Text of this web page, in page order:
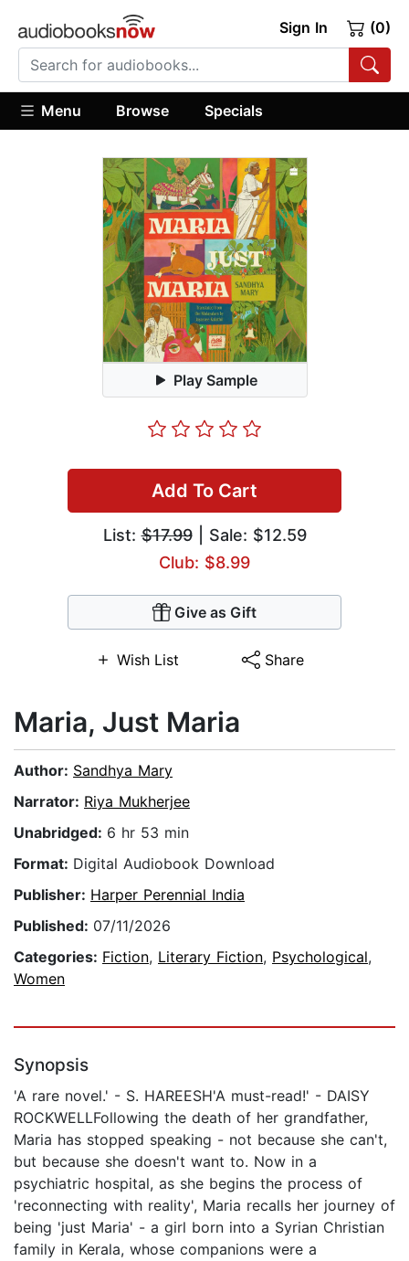
Sign In (0)
Menu Browse Specials
Play Sample
Add To Cart
List:$17.99| Sale: $12.59
Club: $8.99
Give as Gift
Wish List Share
Maria, Just Maria
Author: Sandhya Mary
Narrator: Riya Mukherjee
Unabridged: 6 hr 53 min
Format: Digital Audiobook Download
Publisher: Harper Perennial India
Published: 07/11/2026
Categories: Fiction, Literary Fiction, Psychological,
Women
Synopsis
'A rare novel.' - S. HAREESH'A must-read!' - DAISY
ROCKWELLFollowing the death of her grandfather,
Maria has stopped speaking - not because she can't,
but because she doesn't want to. Now in a
psychiatric hospital, as she begins the process of
'reconnecting with reality', Maria recalls her journey of
being 'just Maria' - a girl born into a Syrian Christian
family in Kerala, whose companions were a